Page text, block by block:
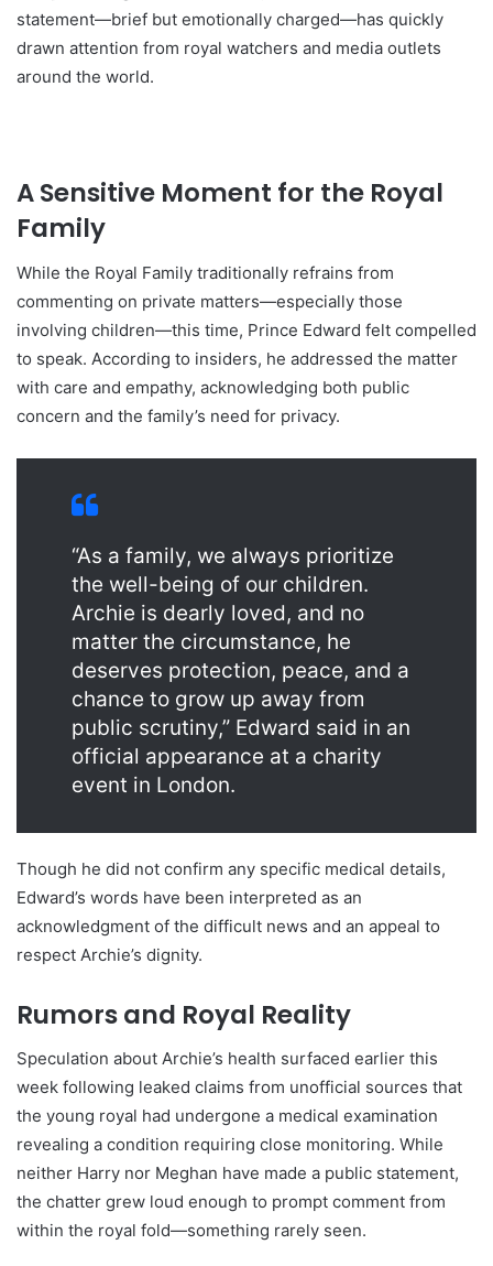
statement—brief but emotionally charged—has quickly
drawn attention from royal watchers and media outlets
around the world.
A Sensitive Moment for the Royal
Family
While the Royal Family traditionally refrains from
commenting on private matters—especially those
involving children—this time, Prince Edward felt compelled
to speak. According to insiders, he addressed the matter
with care and empathy, acknowledging both public
concern and the family’s need for privacy.
“As a family, we always prioritize
the well-being of our children.
Archie is dearly loved, and no
matter the circumstance, he
deserves protection, peace, and a
chance to grow up away from
public scrutiny,” Edward said in an
official appearance at a charity
event in London.
Though he did not confirm any specific medical details,
Edward’s words have been interpreted as an
acknowledgment of the difficult news and an appeal to
respect Archie’s dignity.
Rumors and Royal Reality
Speculation about Archie’s health surfaced earlier this
week following leaked claims from unofficial sources that
the young royal had undergone a medical examination
revealing a condition requiring close monitoring. While
neither Harry nor Meghan have made a public statement,
the chatter grew loud enough to prompt comment from
within the royal fold—something rarely seen.